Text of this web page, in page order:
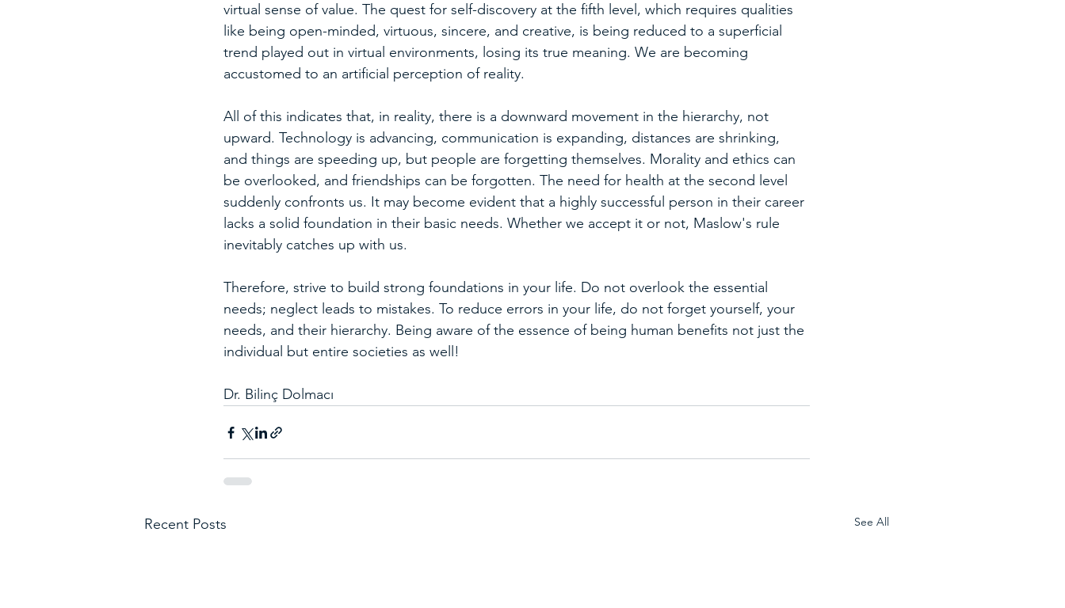
virtual sense of value. The quest for self-discovery at the fifth level, which requires qualities
like being open-minded, virtuous, sincere, and creative, is being reduced to a superficial
trend played out in virtual environments, losing its true meaning. We are becoming
accustomed to an artificial perception of reality.
All of this indicates that, in reality, there is a downward movement in the hierarchy, not
upward. Technology is advancing, communication is expanding, distances are shrinking,
and things are speeding up, but people are forgetting themselves. Morality and ethics can
be overlooked, and friendships can be forgotten. The need for health at the second level
suddenly confronts us. It may become evident that a highly successful person in their career
lacks a solid foundation in their basic needs. Whether we accept it or not, Maslow's rule
inevitably catches up with us.
Therefore, strive to build strong foundations in your life. Do not overlook the essential
needs; neglect leads to mistakes. To reduce errors in your life, do not forget yourself, your
needs, and their hierarchy. Being aware of the essence of being human benefits not just the
individual but entire societies as well!
Dr. Bilinç Dolmacı
Recent Posts See All